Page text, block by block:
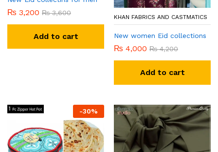
₨ 3,200 ₨3,600
Add to cart
KHAN FABRICS AND CASTMATICS
New women Eid collections
₨ 4,000 ₨4,200
Add to cart
-30%